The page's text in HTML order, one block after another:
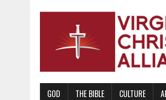
GOD THE BIBLE CULTURE